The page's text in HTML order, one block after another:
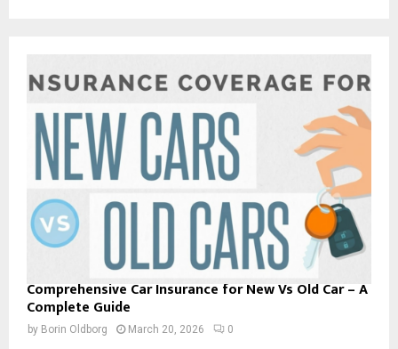
Comprehensive Car Insurance for New Vs Old Car – A
Complete Guide
by Borin Oldborg March 20, 2026 0